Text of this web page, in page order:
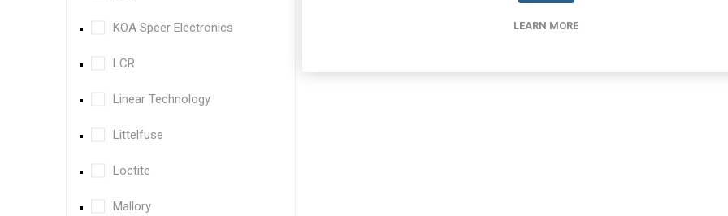
KOA Speer Electronics
LCR
Linear Technology
Littelfuse
Loctite
Mallory
LEARN MORE